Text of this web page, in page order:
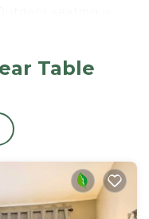
The air-
kitchen
and 2
dryer. Towels and
home. For
Moon River
IN - Water
Table